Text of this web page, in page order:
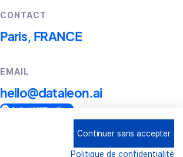
CONTACT
Paris, FRANCE
EMAIL
hello@dataleon.ai
Continuer sans accepter
Politique de confidentialité